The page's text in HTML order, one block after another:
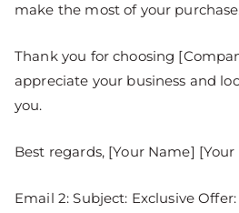
make the most of your
Thank you for choosing
appreciate your business and
you.
Best regards, [Your Name]
Email 2: Subject: Exclusive